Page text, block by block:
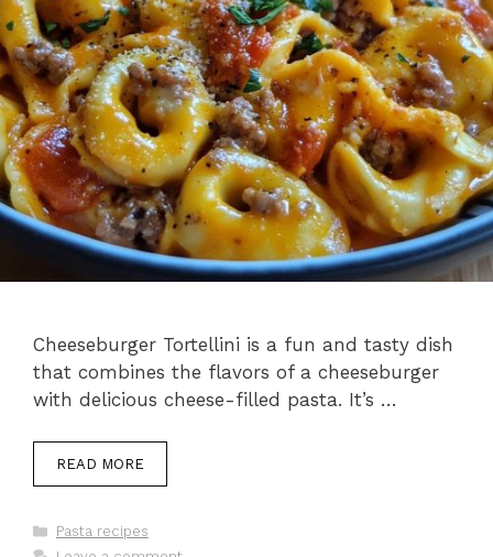
Cheeseburger Tortellini is a fun and tasty dish
that combines the flavors of a cheeseburger
with delicious cheese-filled pasta. It’s …
READ MORE
Categories
Pasta recipes